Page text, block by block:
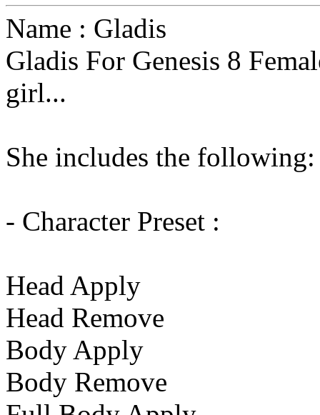
Name : Gladis
Gladis For Genesis 8
girl...
She includes the following:
- Character Preset :
Head Apply
Head Remove
Body Apply
Body Remove